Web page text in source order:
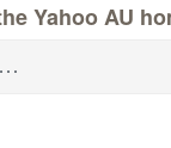
Yahoo AU